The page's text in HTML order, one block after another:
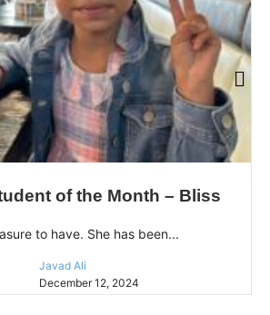
of the Month – Bliss
to have. She has been...
Javad Ali
December 12, 2024